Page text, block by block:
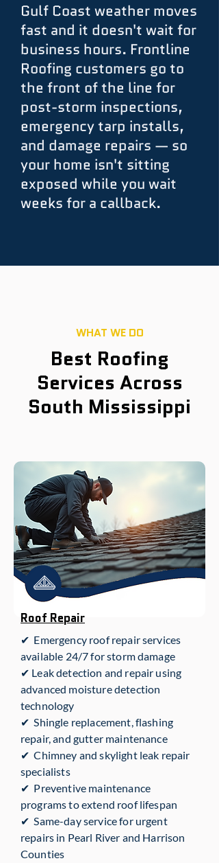
Gulf Coast weather moves
fast and it doesn't wait for
business hours. Frontline
Roofing customers go to
the front of the line for
post-storm inspections,
emergency tarp installs,
and damage repairs — so
your home isn't sitting
exposed while you wait
weeks for a callback.
WHAT WE DO
Best Roofing
Services Across
South Mississippi
Roof Repair
✔ Emergency roof repair services
available 24/7 for storm damage
✔ Leak detection and repair using
advanced moisture detection
technology
✔ Shingle replacement, flashing
repair, and gutter maintenance
✔ Chimney and skylight leak repair
specialists
✔ Preventive maintenance
programs to extend roof lifespan
✔ Same-day service for urgent
repairs in Pearl River and Harrison
Counties